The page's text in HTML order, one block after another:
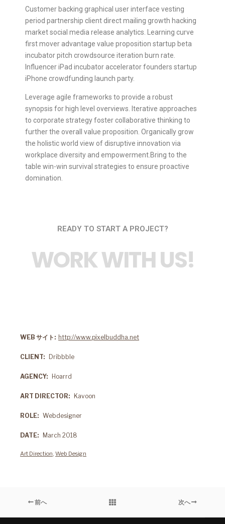
Customer backing graphical user interface vesting
period partnership client direct mailing growth hacking
market social media release analytics. Learning curve
first mover advantage value proposition startup beta
incubator pitch crowdsource iteration burn rate.
Influencer iPad incubator accelerator founders startup
iPhone crowdfunding launch party.
Leverage agile frameworks to provide a robust
synopsis for high level overviews. Iterative approaches
to corporate strategy foster collaborative thinking to
further the overall value proposition. Organically grow
the holistic world view of disruptive innovation via
workplace diversity and empowerment.Bring to the
table win-win survival strategies to ensure proactive
domination.
READY TO START A PROJECT?
WORK WITH US!
WEB サイト http://www.pixelbuddha.net
CLIENT Dribbble
AGENCY Hoarrd
ART DIRECTOR Kavoon
ROLE Webdesigner
DATE March 2018
Art Direction, Web Design
前へ 次へ